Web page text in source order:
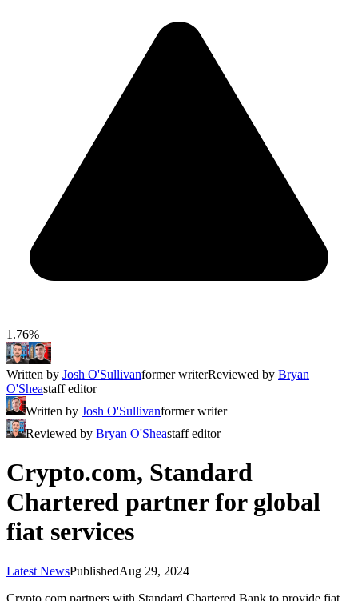
1.76%
Written by Josh O'Sullivanformer writerReviewed by Bryan
O'Sheastaff editor
Written by Josh O'Sullivanformer writer
Reviewed by Bryan O'Sheastaff editor
Crypto.com, Standard
Chartered partner for global
fiat services
Latest NewsPublishedAug 29, 2024
Crypto.com partners with Standard Chartered Bank to provide fiat